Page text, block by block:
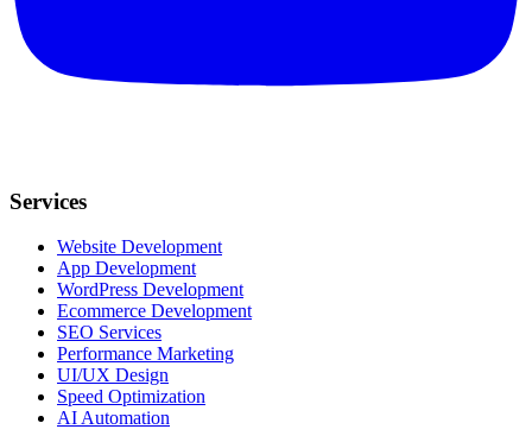
Services
Website Development
App Development
WordPress Development
Ecommerce Development
SEO Services
Performance Marketing
UI/UX Design
Speed Optimization
AI Automation